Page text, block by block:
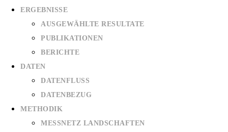
ERGEBNISSE
AUSGEWÄHLTE RESULTATE
PUBLIKATIONEN
BERICHTE
DATEN
DATENFLUSS
DATENBEZUG
METHODIK
MESSNETZ LANDSCHAFTEN